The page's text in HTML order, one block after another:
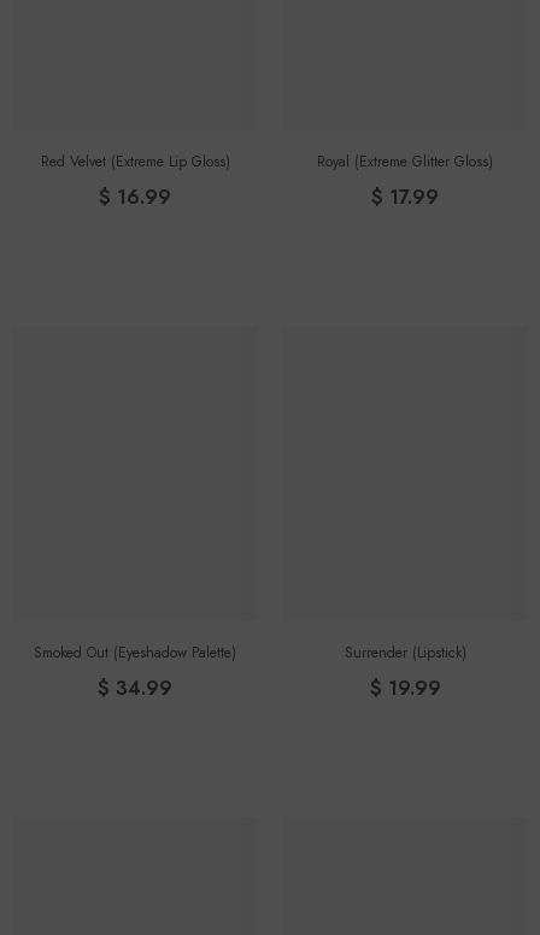
Red Velvet (Extreme Lip Gloss)
$ 16.99
Royal (extreme Glitter Gloss)
$ 17.99
Smoked Out (eyeshadow Palette)
$ 34.99
Surrender (lipstick)
$ 19.99